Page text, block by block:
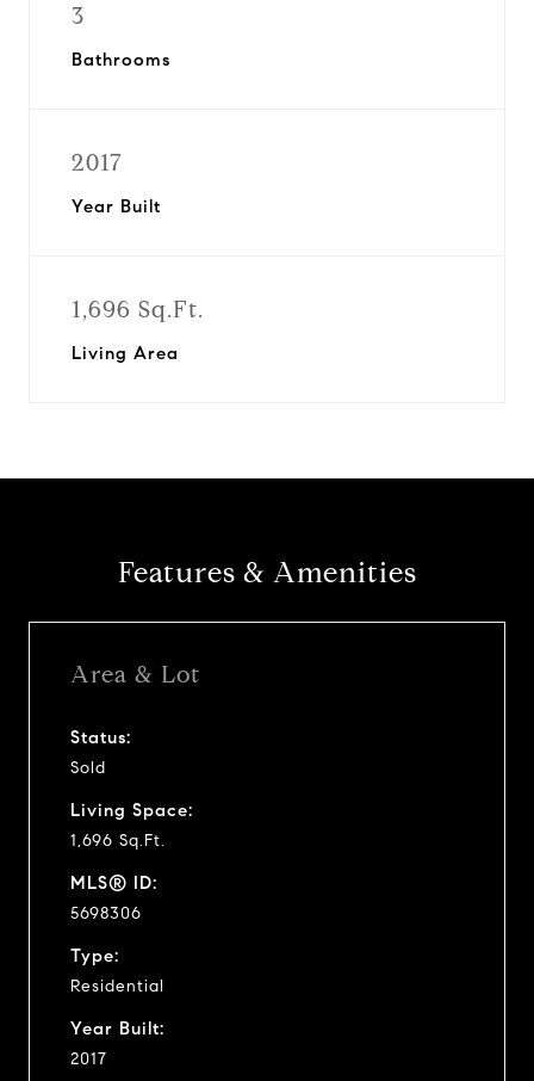
3
Bathrooms
2017
Year Built
1,696 Sq.Ft.
Living Area
Features & Amenities
Area & Lot
Status:
Sold
Living Space:
1,696 Sq.Ft.
MLS® ID:
5698306
Type:
Residential
Year Built:
2017